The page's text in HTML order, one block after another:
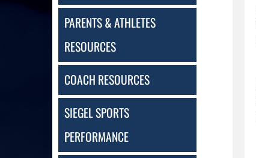
PARENTS & ATHLETES
RESOURCES
COACH RESOURCES
SIEGEL SPORTS
PERFORMANCE